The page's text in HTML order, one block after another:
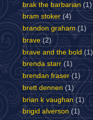
brak the barbarian (1)
bram stoker (4)
brandon graham (1)
brave (2)
brave and the bold (1)
brenda starr (1)
brendan fraser (1)
brett dennen (1)
brian k vaughan (1)
brigid alverson (1)